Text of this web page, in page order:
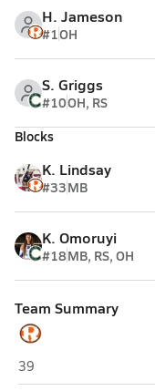
H. Jameson
#1OH
S. Griggs
#10OH, RS
Blocks
K. Lindsay
#33MB
K. Omoruyi
#18MB, RS, OH
Team Summary
Rockwall
39